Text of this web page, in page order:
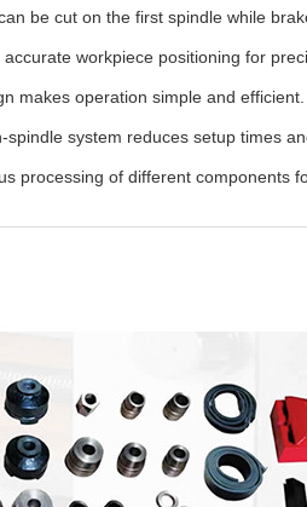
be cut on the first spindle while
workpiece positioning for
makes operation simple and efficient.
spindle system reduces setup times
processing of different components